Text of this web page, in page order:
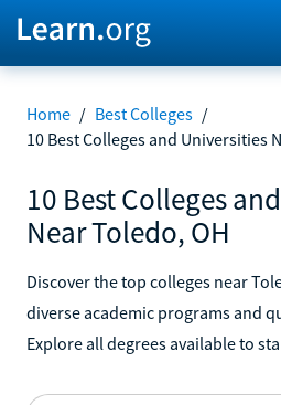
Home / Best Colleges /
10 Best Colleges and Universities
10 Best Colleges
Near Toledo, OH
Discover the top colleges near
diverse academic programs and
Explore all degrees available to